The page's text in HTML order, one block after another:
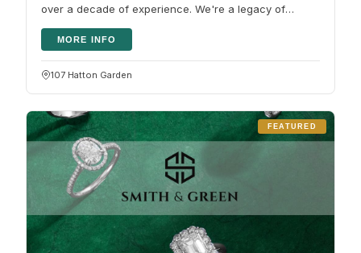
over a decade of experience. We're a legacy of
MORE INFO
107 Hatton Garden
FEATURED